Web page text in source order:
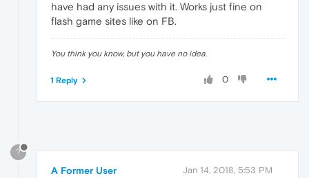
have had any issues with it. Works just fine on
flash game sites like on FB.
You think you know, but you have no idea.
0
1 Reply
?
A Former User Jan 14, 2018, 5:53 PM